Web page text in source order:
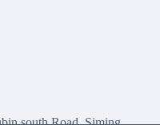
south Road, Siming